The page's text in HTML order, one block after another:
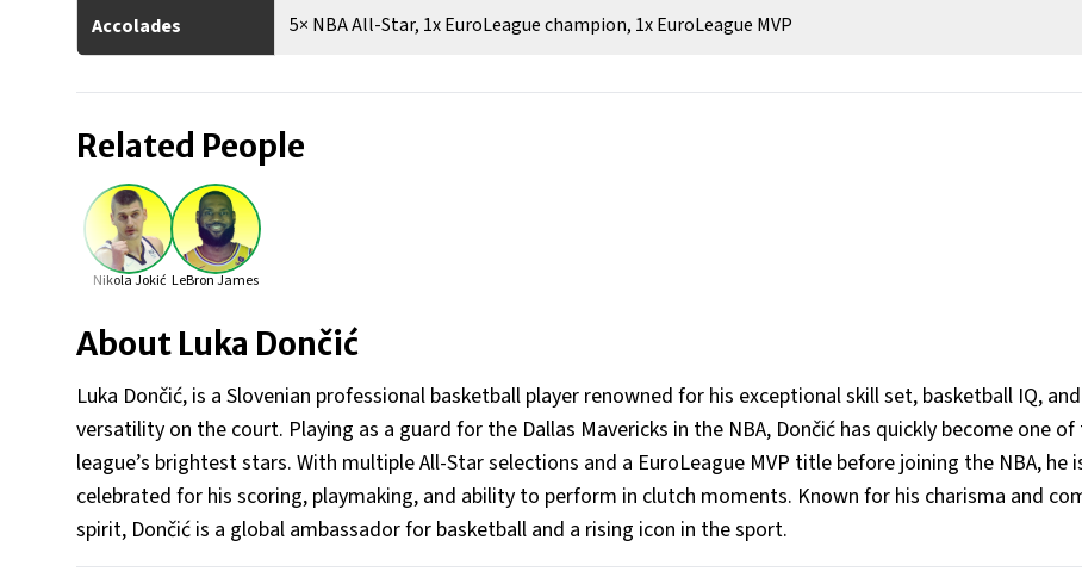
Accolades 5× NBA All-Star, 1x EuroLeague champion, 1x EuroLeague MVP
Related People
Nikola Jokić LeBron James
About Luka Dončić
Luka Dončić, is a Slovenian professional basketball player renowned for his exceptional skill set, basketball IQ, and
versatility on the court. Playing as a guard for the Dallas Mavericks in the NBA, Dončić has quickly become one of
league’s brightest stars. With multiple All-Star selections and a EuroLeague MVP title before joining the NBA, he
celebrated for his scoring, playmaking, and ability to perform in clutch moments. Known for his charisma and
spirit, Dončić is a global ambassador for basketball and a rising icon in the sport.